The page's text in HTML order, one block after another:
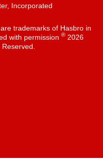
Incorporated
trademarks of Hasbro in
with permission ®2026